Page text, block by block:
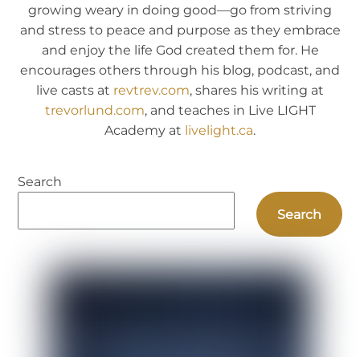
growing weary in doing good—go from striving
and stress to peace and purpose as they embrace
and enjoy the life God created them for. He
encourages others through his blog, podcast, and
live casts at revtrev.com, shares his writing at
trevorlund.com, and teaches in Live LIGHT
Academy at livelight.ca.
Search
Search